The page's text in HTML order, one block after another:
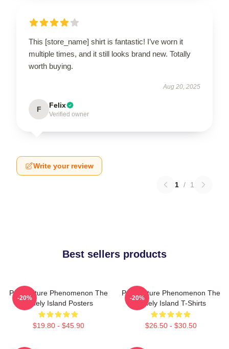
This [store_name] shirt is fantastic! I’ve worn it
multiple times, and it still looks brand new. Totally
worth buying.
Aug 20, 2025
F Felix
Verified owner
Write your review
1 / 1
Best sellers products
Pop Culture Phenomenon The
Lonely Island Posters
$19.80 - $45.90
-20%
Pop Culture Phenomenon The
Lonely Island T-Shirts
$26.50 - $30.50
-20%